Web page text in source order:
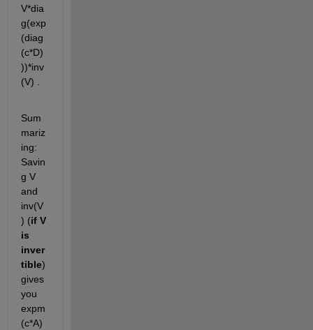
V*dia
g(exp
(diag
(c*D)
))*inv
(V) .
Sum
mariz
ing:
Savin
g V
and
inv(V
) (if V
is
inver
tible)
gives
you
expm
(c*A)